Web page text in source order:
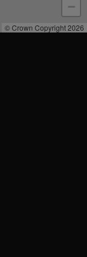
−
© Crown Copyright 2026